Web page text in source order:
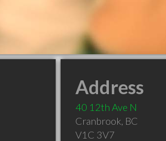
Address
40 12th Ave N
Cranbrook, BC
V1C 3V7